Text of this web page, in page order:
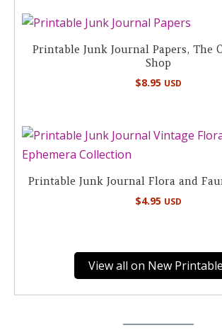
Printable Junk Journal Papers, The
Shop
$8.95 USD
Printable Junk Journal Flora and
$4.95 USD
View all on New